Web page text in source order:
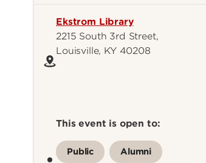
Ekstrom Library
2215 South 3rd Street,
Louisville, KY 40208
This event is open to:
Public Alumni